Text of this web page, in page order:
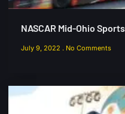
NASCAR Mid-Ohio
July 9, 2022 No Comments